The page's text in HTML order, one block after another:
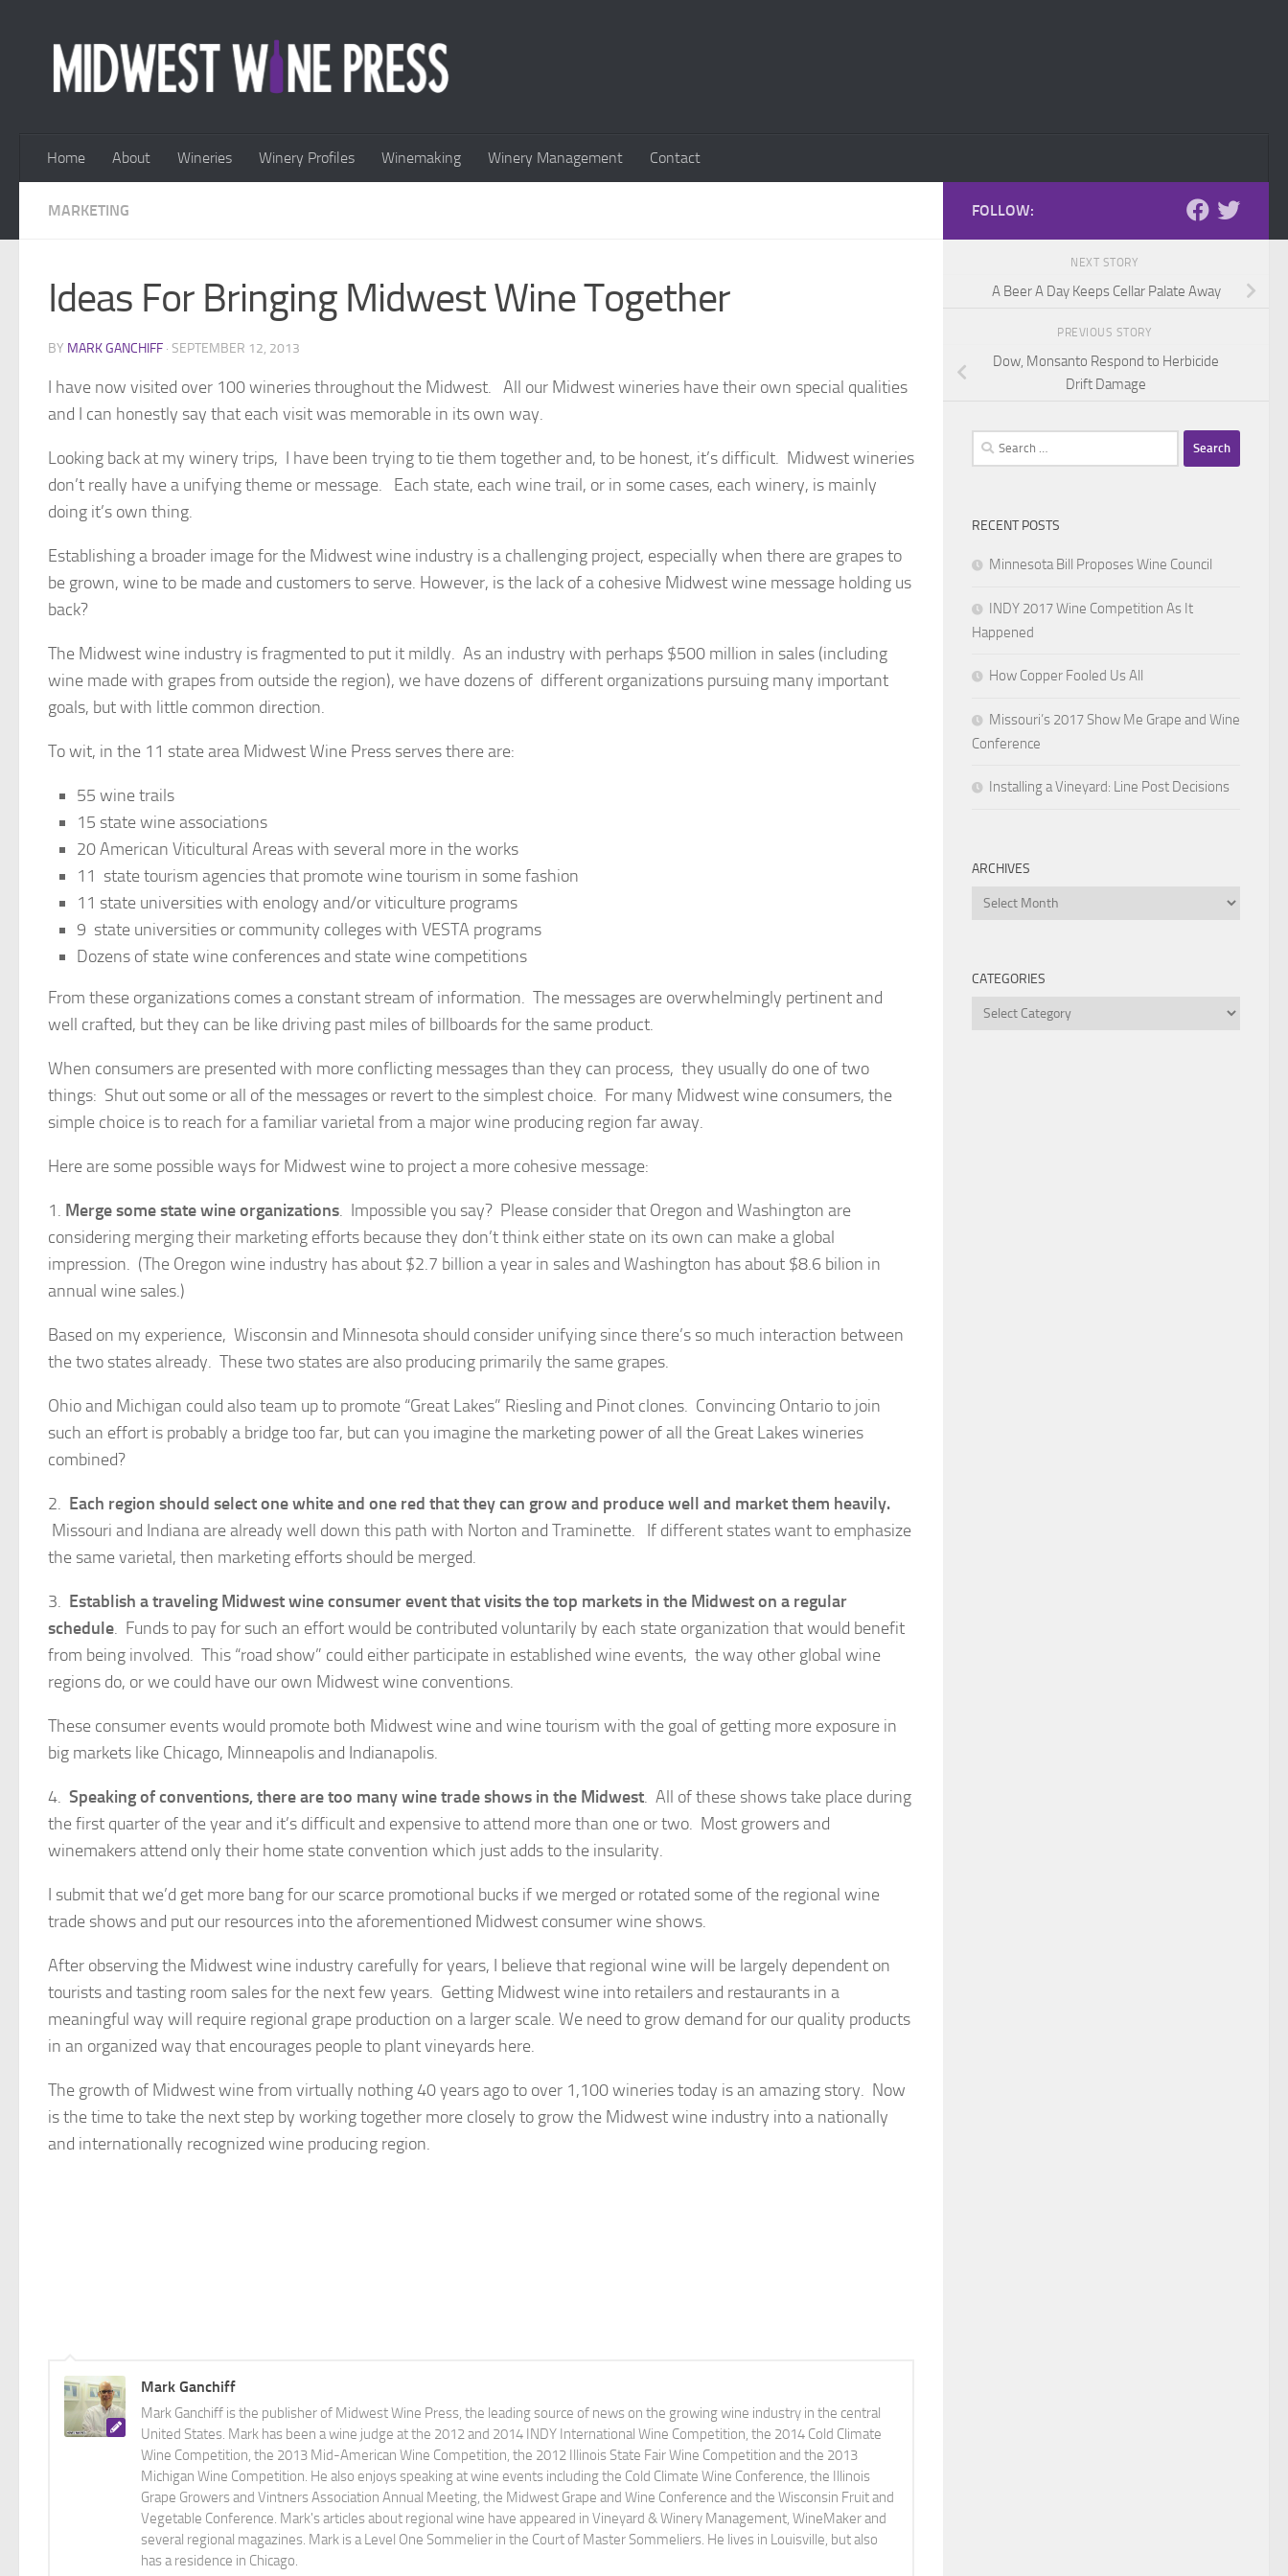
Home About Wineries Winery Profiles Winemaking Winery Management Contact
MARKETING
Ideas For Bringing Midwest Wine Together
BY MARK GANCHIFF · SEPTEMBER 12, 2013
I have now visited over 100 wineries throughout the Midwest. All our Midwest wineries have their own special qualities
and I can honestly say that each visit was memorable in its own way.
Looking back at my winery trips, I have been trying to tie them together and, to be honest, it’s difficult. Midwest wineries
don’t really have a unifying theme or message. Each state, each wine trail, or in some cases, each winery, is mainly
doing it’s own thing.
Establishing a broader image for the Midwest wine industry is a challenging project, especially when there are grapes to
be grown, wine to be made and customers to serve. However, is the lack of a cohesive Midwest wine message holding us
back?
The Midwest wine industry is fragmented to put it mildly. As an industry with perhaps $500 million in sales (including
wine made with grapes from outside the region), we have dozens of different organizations pursuing many important
goals, but with little common direction.
To wit, in the 11 state area Midwest Wine Press serves there are:
55 wine trails
15 state wine associations
20 American Viticultural Areas with several more in the works
11 state tourism agencies that promote wine tourism in some fashion
11 state universities with enology and/or viticulture programs
9 state universities or community colleges with VESTA programs
Dozens of state wine conferences and state wine competitions
From these organizations comes a constant stream of information. The messages are overwhelmingly pertinent and
well crafted, but they can be like driving past miles of billboards for the same product.
When consumers are presented with more conflicting messages than they can process, they usually do one of two
things: Shut out some or all of the messages or revert to the simplest choice. For many Midwest wine consumers, the
simple choice is to reach for a familiar varietal from a major wine producing region far away.
Here are some possible ways for Midwest wine to project a more cohesive message:
1. Merge some state wine organizations. Impossible you say? Please consider that Oregon and Washington are
considering merging their marketing efforts because they don’t think either state on its own can make a global
impression. (The Oregon wine industry has about $2.7 billion a year in sales and Washington has about $8.6 bilion in
annual wine sales.)
Based on my experience, Wisconsin and Minnesota should consider unifying since there’s so much interaction between
the two states already. These two states are also producing primarily the same grapes.
Ohio and Michigan could also team up to promote “Great Lakes” Riesling and Pinot clones. Convincing Ontario to join
such an effort is probably a bridge too far, but can you imagine the marketing power of all the Great Lakes wineries
combined?
2. Each region should select one white and one red that they can grow and produce well and market them heavily.
Missouri and Indiana are already well down this path with Norton and Traminette. If different states want to emphasize
the same varietal, then marketing efforts should be merged.
3. Establish a traveling Midwest wine consumer event that visits the top markets in the Midwest on a regular
schedule. Funds to pay for such an effort would be contributed voluntarily by each state organization that would benefit
from being involved. This “road show” could either participate in established wine events, the way other global wine
regions do, or we could have our own Midwest wine conventions.
These consumer events would promote both Midwest wine and wine tourism with the goal of getting more exposure in
big markets like Chicago, Minneapolis and Indianapolis.
4. Speaking of conventions, there are too many wine trade shows in the Midwest. All of these shows take place during
the first quarter of the year and it’s difficult and expensive to attend more than one or two. Most growers and
winemakers attend only their home state convention which just adds to the insularity.
I submit that we’d get more bang for our scarce promotional bucks if we merged or rotated some of the regional wine
trade shows and put our resources into the aforementioned Midwest consumer wine shows.
After observing the Midwest wine industry carefully for years, I believe that regional wine will be largely dependent on
tourists and tasting room sales for the next few years. Getting Midwest wine into retailers and restaurants in a
meaningful way will require regional grape production on a larger scale. We need to grow demand for our quality products
in an organized way that encourages people to plant vineyards here.
The growth of Midwest wine from virtually nothing 40 years ago to over 1,100 wineries today is an amazing story. Now
is the time to take the next step by working together more closely to grow the Midwest wine industry into a nationally
and internationally recognized wine producing region.
Mark Ganchiff
Mark Ganchiff is the publisher of Midwest Wine Press, the leading source of news on the growing wine industry in the central
United States. Mark has been a wine judge at the 2012 and 2014 INDY International Wine Competition, the 2014 Cold Climate
Wine Competition, the 2013 Mid-American Wine Competition, the 2012 Illinois State Fair Wine Competition and the 2013
Michigan Wine Competition. He also enjoys speaking at wine events including the Cold Climate Wine Conference, the Illinois
Grape Growers and Vintners Association Annual Meeting, the Midwest Grape and Wine Conference and the Wisconsin Fruit and
Vegetable Conference. Mark's articles about regional wine have appeared in Vineyard & Winery Management, WineMaker and
several regional magazines. Mark is a Level One Sommelier in the Court of Master Sommeliers. He lives in Louisville, but also
has a residence in Chicago.
FOLLOW:
NEXT STORY
A Beer A Day Keeps Cellar Palate Away
PREVIOUS STORY
Dow, Monsanto Respond to Herbicide
Drift Damage
Search
for:
RECENT POSTS
Minnesota Bill Proposes Wine Council
INDY 2017 Wine Competition As It
Happened
How Copper Fooled Us All
Missouri’s 2017 Show Me Grape and Wine
Conference
Installing a Vineyard: Line Post Decisions
ARCHIVES
Archives
CATEGORIES
Categories